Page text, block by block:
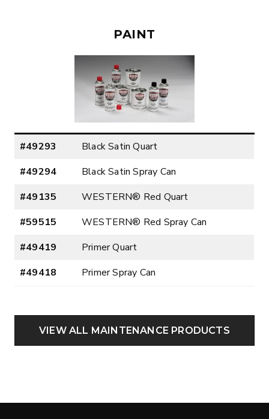
PAINT
#49293
Black Satin Quart
#49294
Black Satin Spray Can
#49135
WESTERN® Red Quart
#59515
WESTERN® Red Spray Can
#49419
Primer Quart
#49418
Primer Spray Can
VIEW ALL MAINTENANCE PRODUCTS